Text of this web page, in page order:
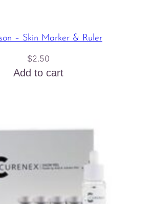
– Skin Marker & Ruler
$2.50
Add to cart